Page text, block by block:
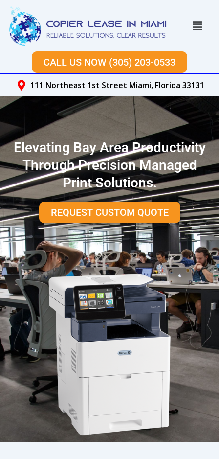
Skip
content
Menu
CALL US NOW (305) 203-0533
111 Northeast 1st Street Miami, Florida 33131
Elevating Bay Area Productivity
Through Precision Managed
Print Solutions.
REQUEST CUSTOM QUOTE